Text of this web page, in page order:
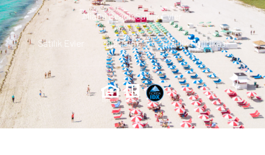
Miami Beach Satılık Evler
Satılık Evler Iletisim Gizlilik Politikası